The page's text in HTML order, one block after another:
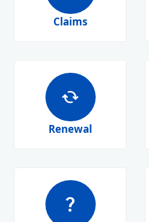
Claims
cached
Renewal
question_mark